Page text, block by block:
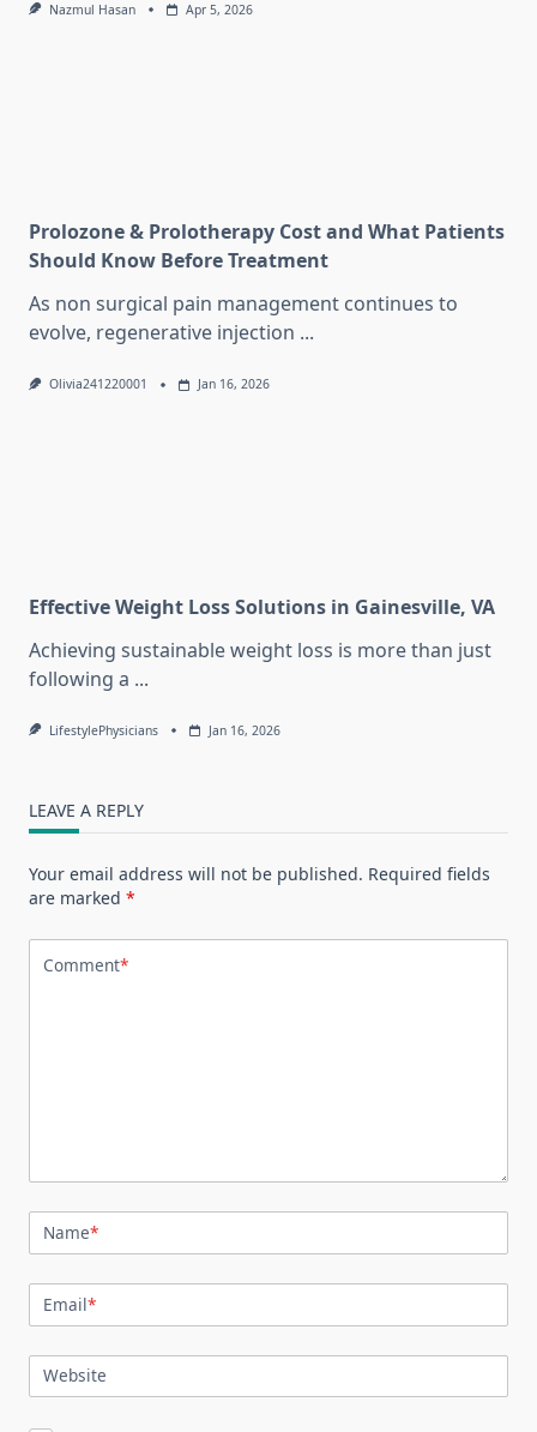
Nazmul Hasan Apr 5, 2026
Prolozone & Prolotherapy Cost and What Patients
Should Know Before Treatment
As non surgical pain management continues to
evolve, regenerative injection ...
Olivia241220001 Jan 16, 2026
Effective Weight Loss Solutions in Gainesville, VA
Achieving sustainable weight loss is more than just
following a ...
LifestylePhysicians Jan 16, 2026
LEAVE A REPLY
Your email address will not be published. Required fields
are marked *
Comment*
Name*
Email*
Website